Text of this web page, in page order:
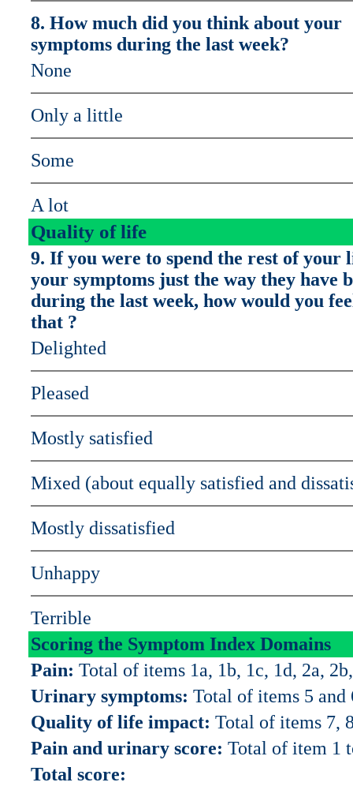
8. How much did you think about your
symptoms during the last week?
None
Only a little
Some
A lot
Quality of life
9. If you were to spend the rest of your
your symptoms just the way they have
during the last week, how would you
that ?
Delighted
Pleased
Mostly satisfied
Mixed (about equally satisfied and
Mostly dissatisfied
Unhappy
Terrible
Scoring the Symptom Index Domains
Pain: Total of items 1a, 1b, 1c, 1d, 2a,
Urinary symptoms: Total of items 5 and
Quality of life impact: Total of items 7,
Pain and urinary score: Total of item 1
Total score: